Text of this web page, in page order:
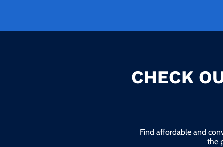
CHECK
Find affordable and
the